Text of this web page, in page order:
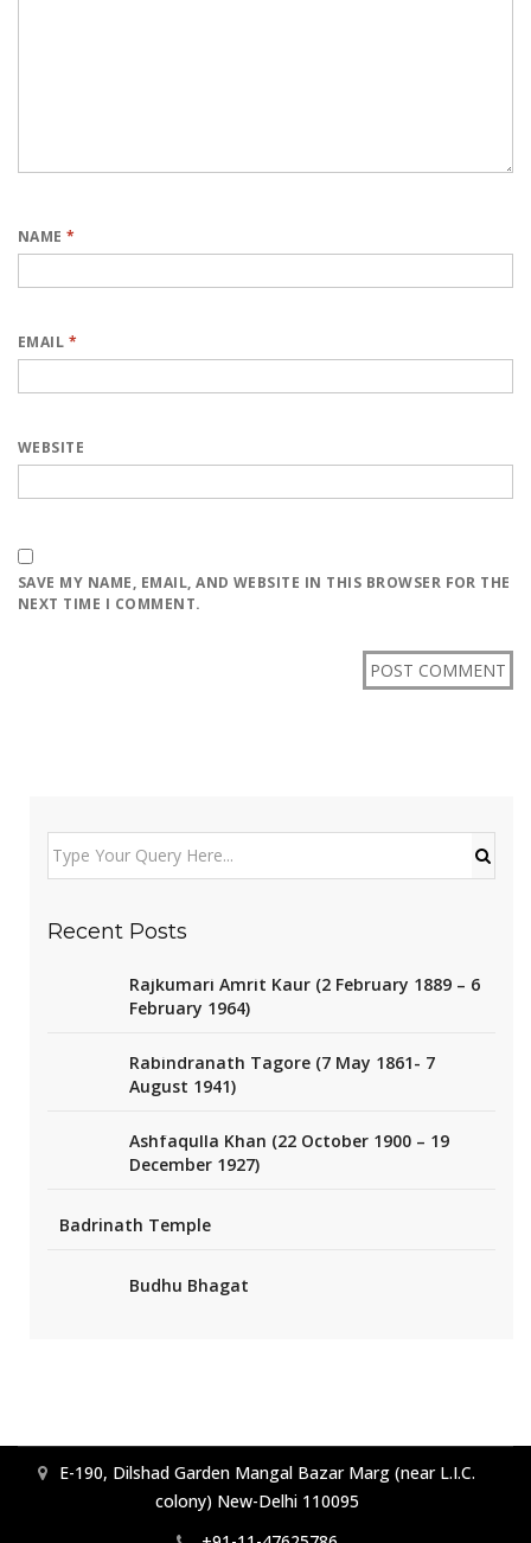
NAME*
EMAIL *
WEBSITE
SAVE MY NAME, EMAIL, AND WEBSITE IN THIS BROWSER FOR THE
NEXT TIME I COMMENT.
Recent Posts
Rajkumari Amrit Kaur (2 February 1889 – 6
February 1964)
Rabindranath Tagore (7 May 1861- 7
August 1941)
Ashfaqulla Khan (22 October 1900 – 19
December 1927)
Badrinath Temple
Budhu Bhagat
E-190, Dilshad Garden Mangal Bazar Marg (near L.I.C.
colony) New-Delhi 110095